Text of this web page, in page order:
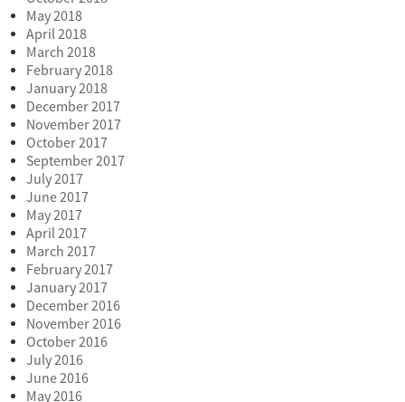
May 2018
April 2018
March 2018
February 2018
January 2018
December 2017
November 2017
October 2017
September 2017
July 2017
June 2017
May 2017
April 2017
March 2017
February 2017
January 2017
December 2016
November 2016
October 2016
July 2016
June 2016
May 2016